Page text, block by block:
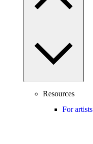
Resources
For artists